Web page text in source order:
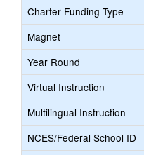
Charter Funding Type
Magnet
Year Round
Virtual Instruction
Multilingual Instruction
NCES/Federal School ID